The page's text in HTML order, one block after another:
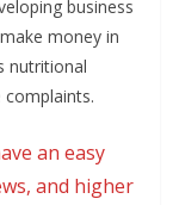
business
money in
nutritional
an easy
and higher